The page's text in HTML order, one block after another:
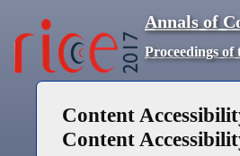
Annals of
Proceedings
Content
Content